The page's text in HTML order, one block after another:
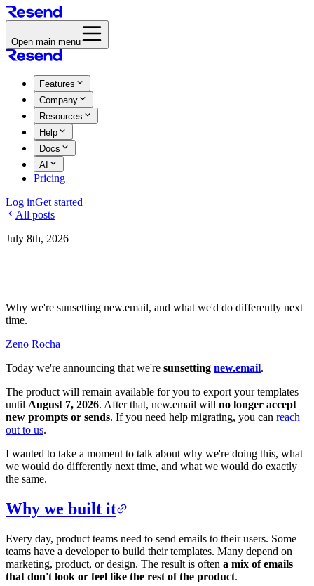
Open main menu
Features
Company
Resources
Help
Docs
AI
Pricing
Log inGet started
All posts
July 8th, 2026
Why we're sunsetting new.email, and what we'd do differently next
time.
Zeno Rocha
Today we're announcing that we're sunsetting new.email.
The product will remain available for you to export your templates
until August 7, 2026. After that, new.email will no longer accept
new prompts or sends. If you need help migrating, you can reach
out to us.
I wanted to take a moment to talk about why we're doing this, what
we would do differently next time, and what we would do exactly
the same.
Why we built it
Every day, product teams need to send emails to their users. Some
teams have a developer to build their templates. Many depend on
marketing, product, or design. The result is often a mix of emails
that don't look or feel like the rest of the product.